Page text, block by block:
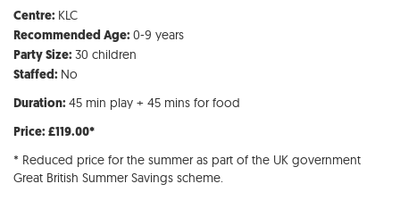
Centre: KLC
Recommended Age: 0-9 years
Party Size: 30 children
Staffed: No
Duration: 45 min play + 45 mins for food
Price: £119.00*
* Reduced price for the summer as part of the UK government
Great British Summer Savings scheme.